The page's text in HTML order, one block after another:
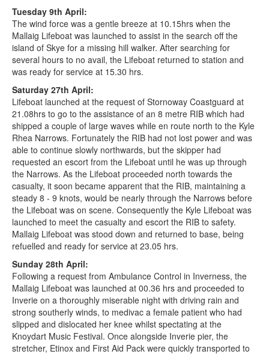
Tuesday 9th April:
The wind force was a gentle breeze at 10.15hrs when the
Mallaig Lifeboat was launched to assist in the search off the
island of Skye for a missing hill walker. After searching for
several hours to no avail, the Lifeboat returned to station and
was ready for service at 15.30 hrs.
Saturday 27th April:
Lifeboat launched at the request of Stornoway Coastguard at
21.08hrs to go to the assistance of an 8 metre RIB which had
shipped a couple of large waves while en route north to the Kyle
Rhea Narrows. Fortunately the RIB had not lost power and was
able to continue slowly northwards, but the skipper had
requested an escort from the Lifeboat until he was up through
the Narrows. As the Lifeboat proceeded north towards the
casualty, it soon became apparent that the RIB, maintaining a
steady 8 - 9 knots, would be nearly through the Narrows before
the Lifeboat was on scene. Consequently the Kyle Lifeboat was
launched to meet the casualty and escort the RIB to safety.
Mallaig Lifeboat was stood down and returned to base, being
refuelled and ready for service at 23.05 hrs.
Sunday 28th April:
Following a request from Ambulance Control in Inverness, the
Mallaig Lifeboat was launched at 00.36 hrs and proceeded to
Inverie on a thoroughly miserable night with driving rain and
strong southerly winds, to medivac a female patient who had
slipped and dislocated her knee whilst spectating at the
Knoydart Music Festival. Once alongside Inverie pier, the
stretcher, Etinox and First Aid Pack were quickly transported to